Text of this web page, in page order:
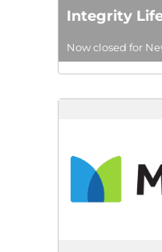
Integrity
Now closed for